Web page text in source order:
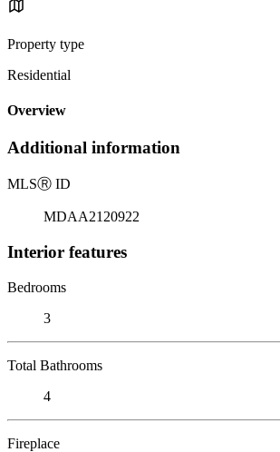
Property type
Residential
Overview
Additional information
MLSⓇ ID
MDAA2120922
Interior features
Bedrooms
3
Total Bathrooms
4
Fireplace